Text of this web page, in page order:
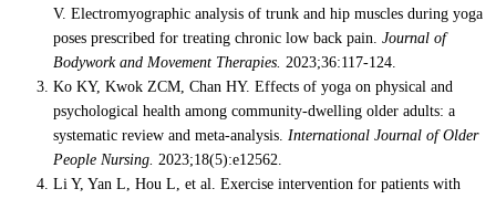
V. Electromyographic analysis of trunk and hip muscles during yoga
poses prescribed for treating chronic low back pain. Journal of
Bodywork and Movement Therapies. 2023;36:117-124.
Ko KY, Kwok ZCM, Chan HY. Effects of yoga on physical and
psychological health among community-dwelling older adults: a
systematic review and meta-analysis. International Journal of Older
People Nursing. 2023;18(5):e12562.
Li Y, Yan L, Hou L, et al. Exercise intervention for patients with